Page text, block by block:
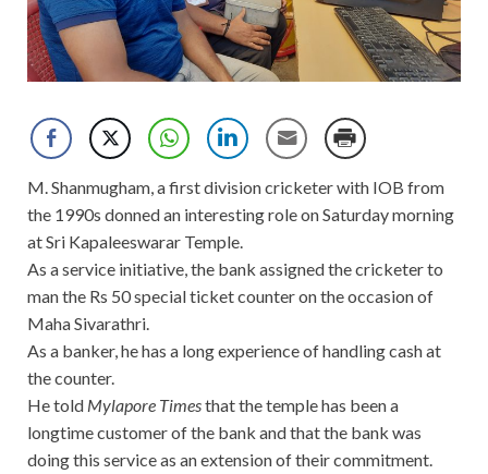
M. Shanmugham, a first division cricketer with IOB from
the 1990s donned an interesting role on Saturday morning
at Sri Kapaleeswarar Temple.
As a service initiative, the bank assigned the cricketer to
man the Rs 50 special ticket counter on the occasion of
Maha Sivarathri.
As a banker, he has a long experience of handling cash at
the counter.
He told Mylapore Timesthat the temple has been a
longtime customer of the bank and that the bank was
doing this service as an extension of their commitment.